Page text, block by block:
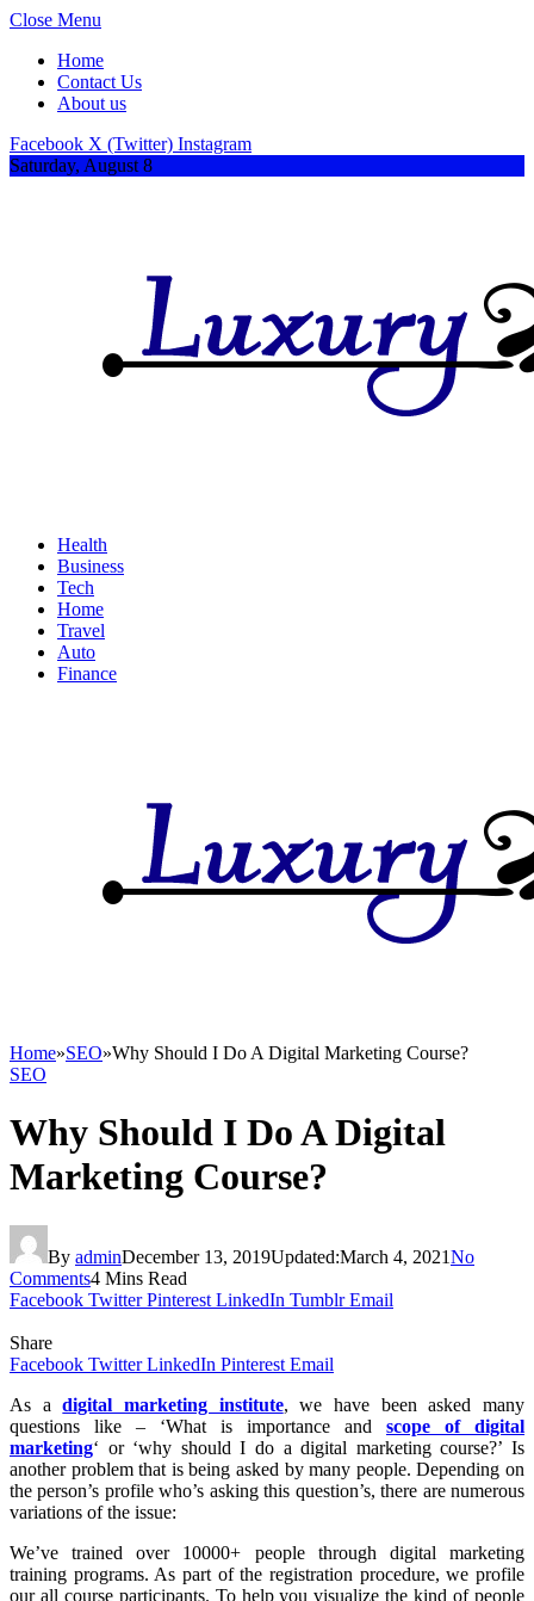
Close Menu
Home
Contact Us
About us
Facebook X (Twitter) Instagram
Saturday, August 8
Health
Business
Tech
Home
Travel
Auto
Finance
Home»SEO»Why Should I Do A Digital Marketing Course?
SEO
Why Should I Do A Digital
Marketing Course?
By adminDecember 13, 2019Updated:March 4, 2021No
Comments4 Mins Read
Facebook Twitter Pinterest LinkedIn Tumblr Email
Share
Facebook Twitter LinkedIn Pinterest Email
As adigital marketing institute, we have been asked many
questions like – ‘What is importance and scope of digital
marketing‘ or ‘why should I do a digital marketing course?’ Is
another problem that is being asked by many people. Depending on
the person’s profile who’s asking this question’s, there are numerous
variations of the issue:
We’ve trained over 10000+ people through digital marketing
training programs. As part of the registration procedure, we profile
our all course participants. To help you visualize the kind of people